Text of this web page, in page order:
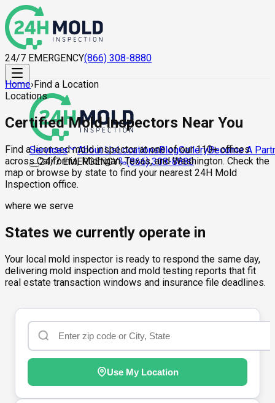
24/7 EMERGENCY(866) 308-8880
Services About UsLocationsBlogGalleryBecome A
24/7 EMERGENCY
(866) 308-8880
Home›Find a Location
Locations
Certified Mold Inspectors Near You
Find a licensed mold inspector at one of our 110+ offices
across California, Michigan, Texas, and Washington. Check the
map or browse by state to find your nearest 24H Mold
Inspection office.
where we serve
States we currently operate in
Your local mold inspector is ready to respond the same day,
delivering mold inspection and mold testing reports that fit
real estate transaction windows and insurance file deadlines.
Use My Location